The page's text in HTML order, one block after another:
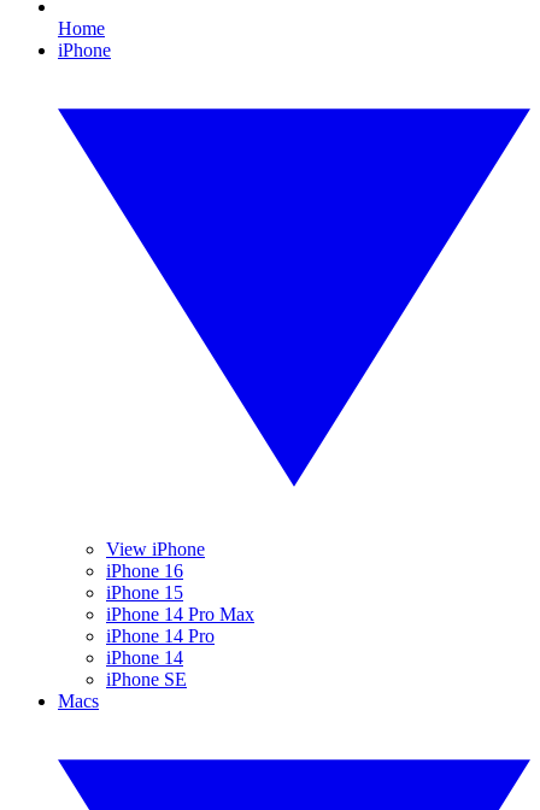
Home
iPhone
View iPhone
iPhone 16
iPhone 15
iPhone 14 Pro Max
iPhone 14 Pro
iPhone 14
iPhone SE
Macs